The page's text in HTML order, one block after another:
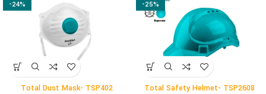
-24%
Total Dust Mask- TSP402
-25%
Total Safety Helmet- TSP2608